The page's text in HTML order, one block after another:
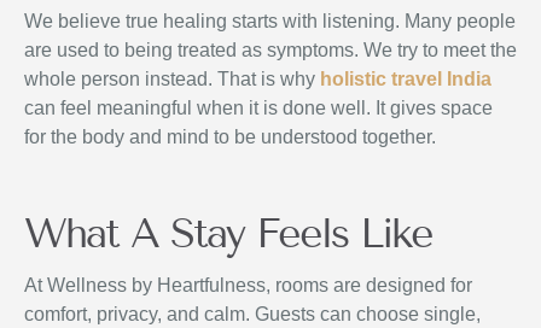
We believe true healing starts with listening. Many people
are used to being treated as symptoms. We try to meet the
whole person instead. That is why holistic travel India
can feel meaningful when it is done well. It gives space
for the body and mind to be understood together.
What A Stay Feels Like
At Wellness by Heartfulness, rooms are designed for
comfort, privacy, and calm. Guests can choose single,